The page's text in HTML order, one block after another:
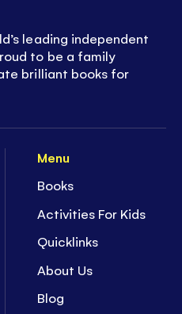
Menu
Books
Activities For Kids
Quicklinks
About Us
Blog
leading independent
to be a family
brilliant books for